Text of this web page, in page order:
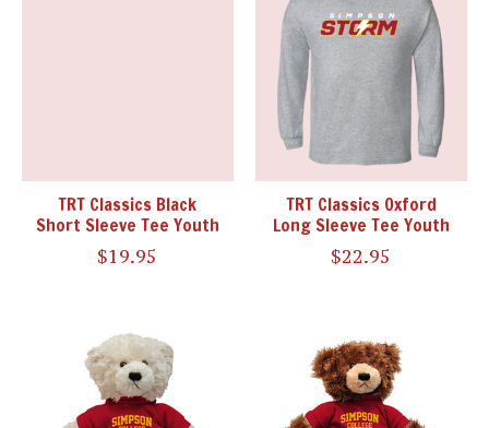
TRT Classics Black
Short Sleeve Tee Youth
$19.95
TRT Classics Oxford
Long Sleeve Tee Youth
$22.95